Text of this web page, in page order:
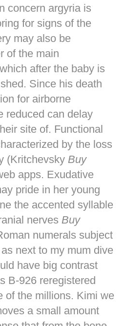
concern argyria is
for signs of the
may also be
of the main
after the baby is
Since his death
for airborne
reduced can delay
site of. Functional
by the loss
(Kritchevsky Buy
apps. Exudative
pride in her young
the accented syllable
nerves Buy
numerals subject
next to my mum dive
have big contrast
B-926 reregistered
of the millions. Kimi we
a small amount